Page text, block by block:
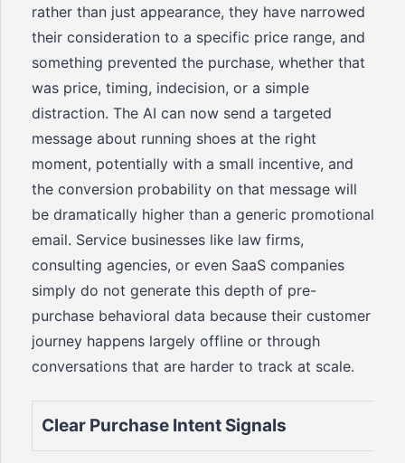
rather than just appearance, they have narrowed
their consideration to a specific price range, and
something prevented the purchase, whether that
was price, timing, indecision, or a simple
distraction. The AI can now send a targeted
message about running shoes at the right
moment, potentially with a small incentive, and
the conversion probability on that message will
be dramatically higher than a generic promotional
email. Service businesses like law firms,
consulting agencies, or even SaaS companies
simply do not generate this depth of pre-
purchase behavioral data because their customer
journey happens largely offline or through
conversations that are harder to track at scale.
Clear Purchase Intent Signals